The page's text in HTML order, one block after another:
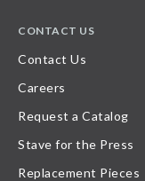
CONTACT US
Contact Us
Careers
Request a Catalog
Stave for the Press
Replacement Pieces